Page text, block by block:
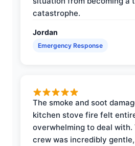
catastrophe.
Jordan
Emergency Response
The smoke and soot
kitchen stove fire felt
overwhelming to deal
crew was incredibly